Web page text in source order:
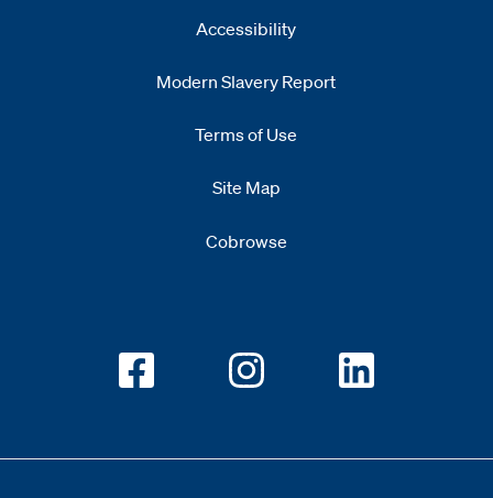
Accessibility
Modern Slavery Report
Terms of Use
Site Map
Cobrowse
Opens new windowOpens new window